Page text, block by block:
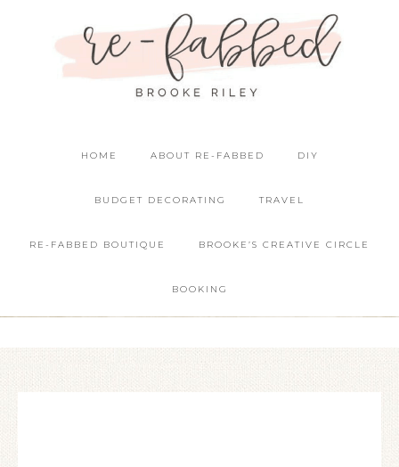
HOME ABOUT RE-FABBED DIY
BUDGET DECORATING TRAVEL
RE-FABBED BOUTIQUE BROOKE’S CREATIVE CIRCLE
BOOKING